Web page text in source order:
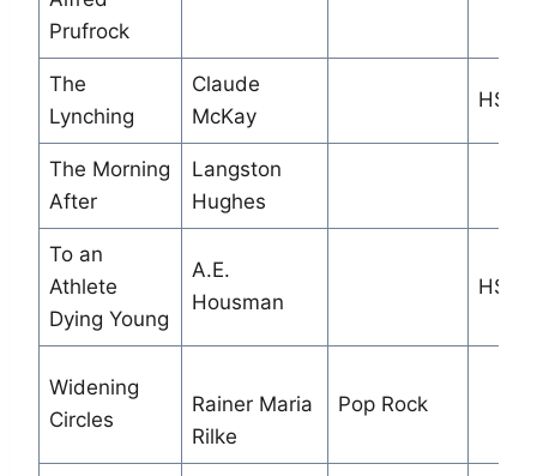
Prufrock
The
Lynching
Claude
McKay
HS
The Morning
After
Langston
Hughes
To an
Athlete
Dying Young
A.E.
Housman
HS/
Widening
Circles
Rainer Maria
Rilke
Pop Rock